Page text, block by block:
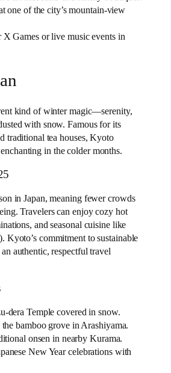
one of the city’s mountain-view
Games or live music events in
kind of winter magic—serenity,
with snow. Famous for its
traditional tea houses, Kyoto
in the colder months.
in Japan, meaning fewer crowds
Travelers can enjoy cozy hot
and seasonal cuisine like
Kyoto’s commitment to sustainable
authentic, respectful travel
dera Temple covered in snow.
bamboo grove in Arashiyama.
onsen in nearby Kurama.
New Year celebrations with